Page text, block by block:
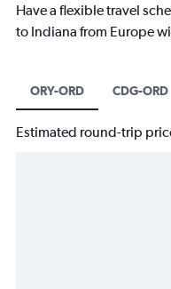
Have a flexible travel
to Indiana from Europe
ORY-ORD CDG-ORD
Estimated round-trip